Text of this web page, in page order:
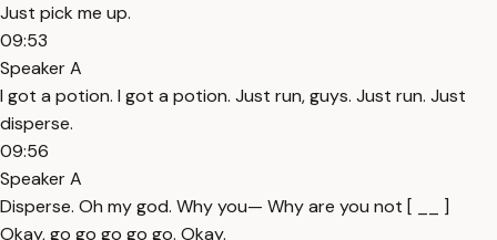
Just pick me up.
09:53
Speaker A
I got a potion. I got a potion. Just run, guys. Just run. Just
disperse.
09:56
Speaker A
Disperse. Oh my god. Why you— Why are you not [ __ ]
Okay, go go go go go. Okay.